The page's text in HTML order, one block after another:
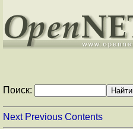
Поиск:
Next Previous Contents